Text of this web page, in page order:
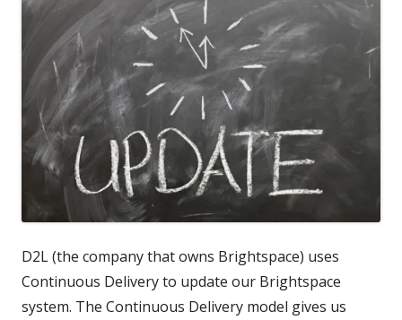
D2L (the company that owns Brightspace) uses
Continuous Delivery to update our Brightspace
system. The Continuous Delivery model gives us